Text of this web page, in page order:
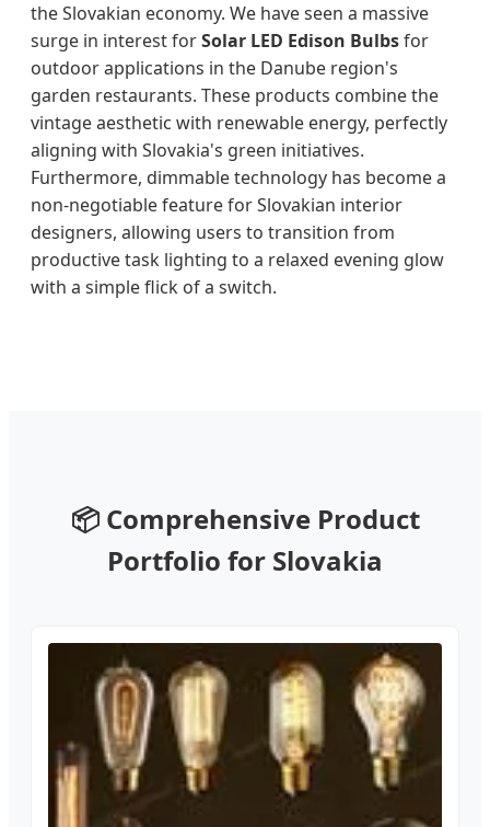
the Slovakian economy. We have seen a massive
surge in interest forSolar LED Edison Bulbsfor
outdoor applications in the Danube region's
garden restaurants. These products combine the
vintage aesthetic with renewable energy, perfectly
aligning with Slovakia's green initiatives.
Furthermore, dimmable technology has become a
non-negotiable feature for Slovakian interior
designers, allowing users to transition from
productive task lighting to a relaxed evening glow
with a simple flick of a switch.
📦 Comprehensive Product
Portfolio for Slovakia